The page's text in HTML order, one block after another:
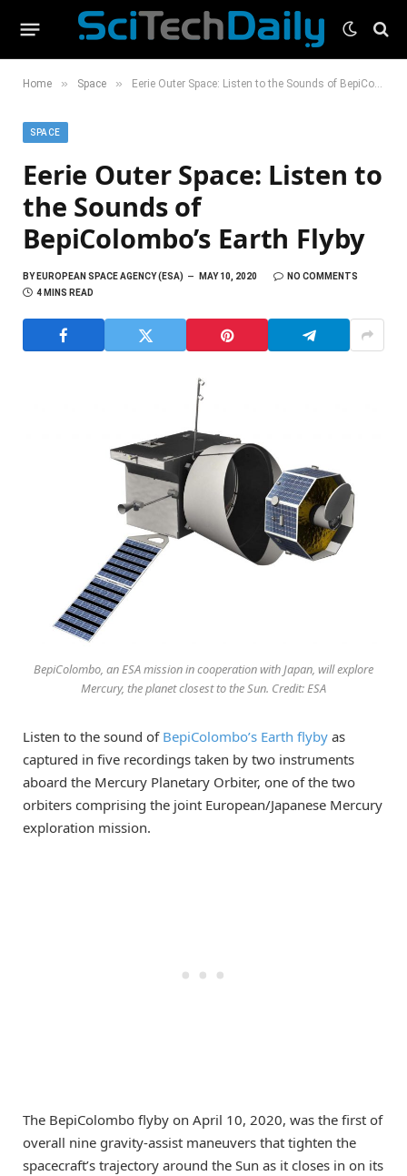
Home » Space » Eerie Outer Space: Listen to the Sounds of BepiColombo’s Earth Flyby
SPACE
Eerie Outer Space: Listen to
the Sounds of
BepiColombo’s Earth Flyby
BYEUROPEAN SPACE AGENCY (ESA) MAY 10, 2020
NO COMMENTS
4 MINS READ
BepiColombo, an ESA mission in cooperation with Japan, will explore
Mercury, the planet closest to the Sun. Credit: ESA
Listen to the sound of BepiColombo’s Earth flyby as
captured in five recordings taken by two instruments
aboard the Mercury Planetary Orbiter, one of the two
orbiters comprising the joint European/Japanese Mercury
exploration mission.
The BepiColombo flyby on April 10, 2020, was the first of
overall nine gravity-assist maneuvers that tighten the
spacecraft’s trajectory around the Sun as it closes in on its